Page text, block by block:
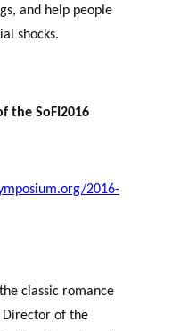
and help people
shocks.
the SoFI2016
2016-
classic romance
Director of the